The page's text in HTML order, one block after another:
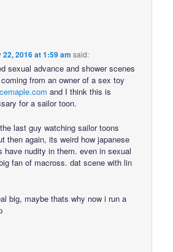
2016 at 1:59 am said:
sexual advance and shower scenes
from an owner of a sex toy
and I think this is
for a sailor toon.
last guy watching sailor toons
then again, its weird how japanese
have nudity in them. even in sexual
fan of macross. dat scene with lin
big, maybe thats why now i run a